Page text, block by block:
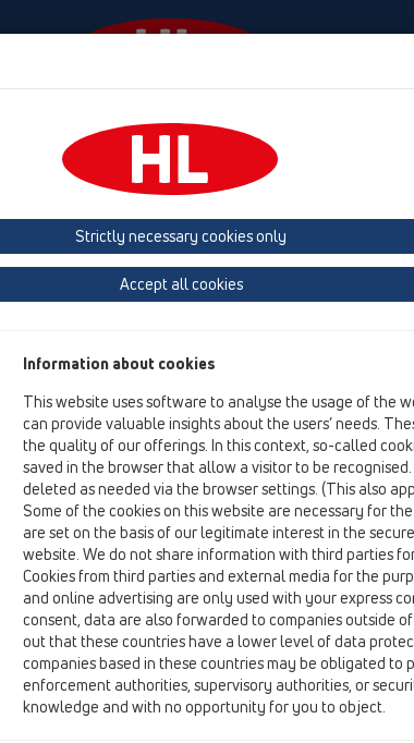
HL-House
izdelka
18 Cevni prehodi
Oprema
HL801
18 Cevni prehodi / Oprema / HL801 / HL801
Raznoliki cevni prehod (HL800/160)
HL801B/M32
18 Cevni prehodi / Oprema / HL801B / HL801B/M32
Slepo mašilo M32
HL801B/M40
18 Cevni prehodi / Oprema / HL801B / HL801B/M40
Slepo mašilo M40
HL801B/M50
18 Cevni prehodi / Oprema / HL801B / HL801B/M50
Strictly necessary cookies only
Accept all cookies
Information about cookies
This website uses software to analyse the usage of the
can provide valuable insights about the users’ needs.
the quality of our offerings. In this context, so-called
saved in the browser that allow a visitor to be
deleted as needed via the browser settings. (This also
Some of the cookies on this website are necessary for
are set on the basis of our legitimate interest in the
website. We do not share information with third parties
Cookies from third parties and external media for the
and online advertising are only used with your express
consent, data are also forwarded to companies outside
out that these countries have a lower level of data
companies based in these countries may be obligated to
enforcement authorities, supervisory authorities, or
knowledge and with no opportunity for you to object.